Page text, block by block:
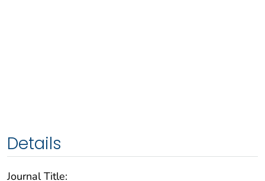
Details
Journal Title: